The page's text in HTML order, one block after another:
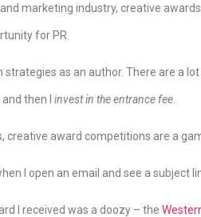
marketing industry, creative
for PR.
strategies as an author. There are a
then I invest in the entrance fee
creative award competitions are a
I open an email and see a subject
I received was a doozy – the